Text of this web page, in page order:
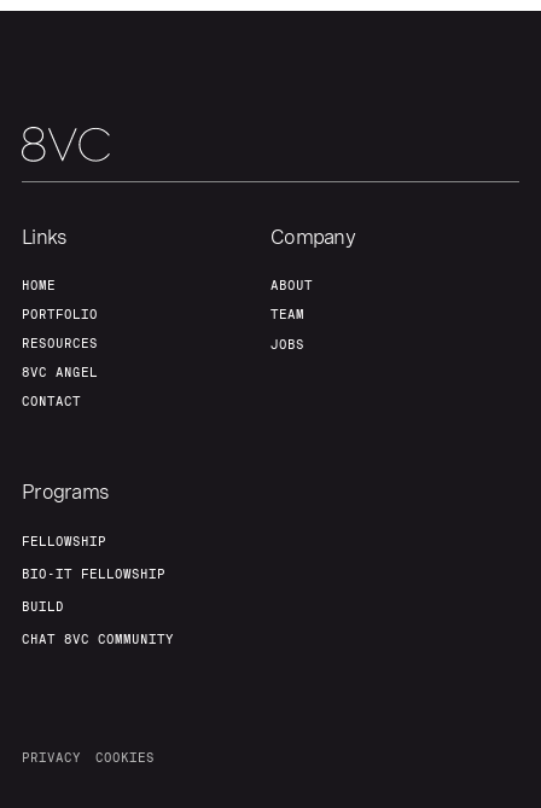
Links
HOME
PORTFOLIO
RESOURCES
8VC ANGEL
CONTACT
Company
ABOUT
TEAM
JOBS
Programs
FELLOWSHIP
BIO-IT FELLOWSHIP
BUILD
CHAT 8VC COMMUNITY
PRIVACY COOKIES